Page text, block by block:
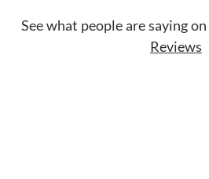
See what people are saying on
Reviews